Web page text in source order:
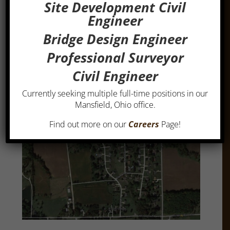
and oversight of the construction administration
Estimated construction cost was $1,816,000.
Client: Richland County Commissioners, 1999.
Site Development Civil
Engineer
Bridge Design Engineer
Professional Surveyor
Civil Engineer
Currently seeking multiple full-time positions in our
Mansfield, Ohio office.
Find out more on our Careers Page!